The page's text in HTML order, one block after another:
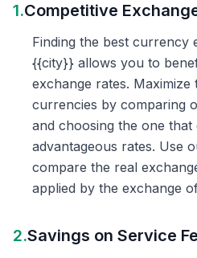
1.Competitive
Finding the best currency
{{city}} allows you to
exchange rates.
currencies by comparing
and choosing the one
advantageous rates. Use
compare the real
applied by the exchange
2.Savings on Service